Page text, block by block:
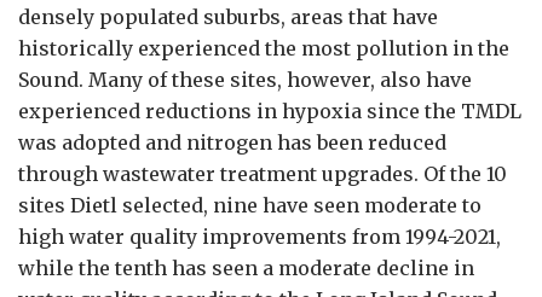
densely populated suburbs, areas that have
historically experienced the most pollution in the
Sound. Many of these sites, however, also have
experienced reductions in hypoxia since the TMDL
was adopted and nitrogen has been reduced
through wastewater treatment upgrades. Of the 10
sites Dietl selected, nine have seen moderate to
high water quality improvements from 1994-2021,
while the tenth has seen a moderate decline in